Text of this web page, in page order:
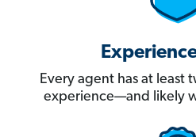
Every agent has at least
experience—and likely